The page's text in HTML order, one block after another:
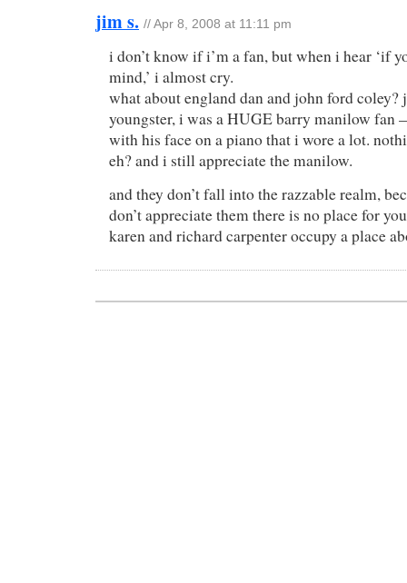
jim s. // Apr 8, 2008 at 11:11 pm
i don’t know if i’m a fan, but when i hear ‘if
mind,’ i almost cry.
what about england dan and john ford coley?
youngster, i was a HUGE barry manilow fan
with his face on a piano that i wore a lot.
eh? and i still appreciate the manilow.
and they don’t fall into the razzable realm,
don’t appreciate them there is no place for
karen and richard carpenter occupy a place